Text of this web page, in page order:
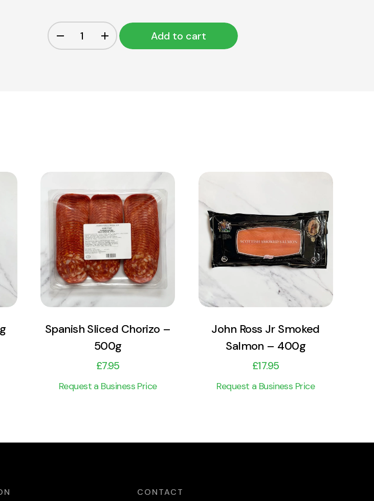
Add to cart
View Product
Add to cart
Spanish Sliced Chorizo –
500g
£7.95
Request a Business Price
View Product
Add to cart
John Ross Jr Smoked
Salmon – 400g
£17.95
Request a Business Price
CONTACT